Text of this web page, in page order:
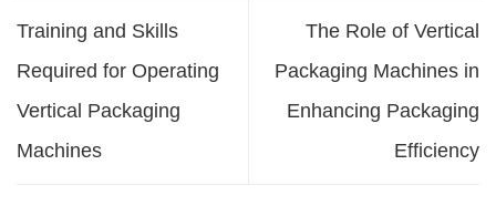
Training and Skills
Required for Operating
Vertical Packaging
Machines
The Role of Vertical
Packaging Machines in
Enhancing Packaging
Efficiency